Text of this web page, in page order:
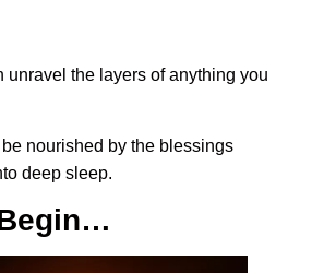
unravel the layers of anything you
nourished by the blessings
deep sleep.